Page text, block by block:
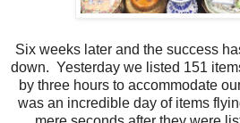
Six weeks later and the success
down. Yesterday we listed 151
by three hours to accommodate
was an incredible day of items